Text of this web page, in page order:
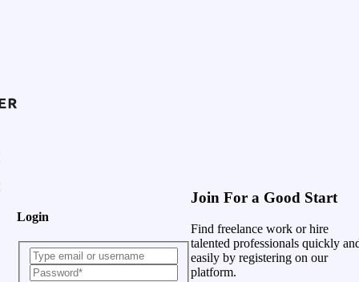
Login
Join For a Good Start
Find freelance work or hire
talented professionals quickly
easily by registering on our
platform.